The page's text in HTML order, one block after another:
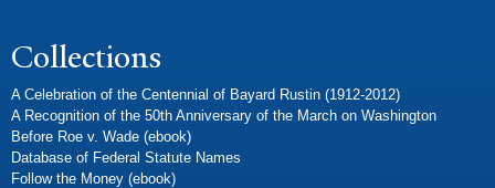
Collections
A Celebration of the Centennial of Bayard Rustin (1912-2012)
A Recognition of the 50th Anniversary of the March on Washington
Before Roe v. Wade (ebook)
Database of Federal Statute Names
Follow the Money (ebook)